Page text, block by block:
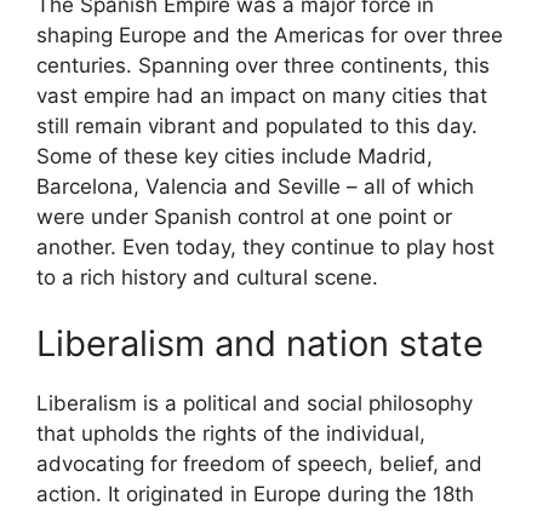
shaping Europe and the Americas for over three
centuries. Spanning over three continents, this
vast empire had an impact on many cities that
still remain vibrant and populated to this day.
Some of these key cities include Madrid,
Barcelona, Valencia and Seville – all of which
were under Spanish control at one point or
another. Even today, they continue to play host
to a rich history and cultural scene.
Liberalism and nation state
Liberalism is a political and social philosophy
that upholds the rights of the individual,
advocating for freedom of speech, belief, and
action. It originated in Europe during the 18th